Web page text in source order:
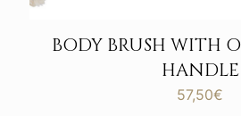
BODY BRUSH WITH
HANDLE
57,50€